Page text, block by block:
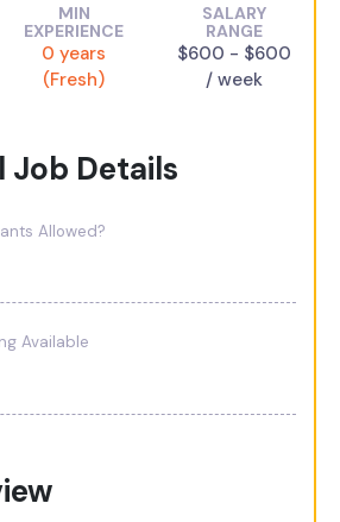
MIN
EXPERIENCE
0 years
(Fresh)
SALARY
RANGE
$600 - $600
/ week
Details
Allowed?
Available